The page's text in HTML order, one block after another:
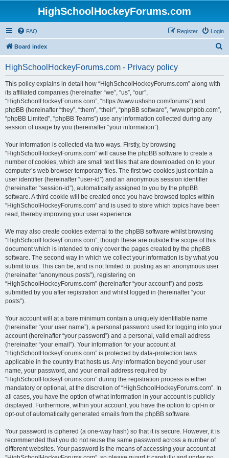
HighSchoolHockeyForums.com
FAQ Login
Register
Board index
HighSchoolHockeyForums.com - Privacy policy
This policy explains in detail how “HighSchoolHockeyForums.com” along with
its affiliated companies (hereinafter “we”, “us”, “our”,
“HighSchoolHockeyForums.com”, “https://www.ushsho.com/forums”) and
phpBB (hereinafter “they”, “them”, “their”, “phpBB software”, “www.phpbb.com”,
“phpBB Limited”, “phpBB Teams”) use any information collected during any
session of usage by you (hereinafter “your information”).
Your information is collected via two ways. Firstly, by browsing
“HighSchoolHockeyForums.com” will cause the phpBB software to create a
number of cookies, which are small text files that are downloaded on to your
computer’s web browser temporary files. The first two cookies just contain a
user identifier (hereinafter “user-id”) and an anonymous session identifier
(hereinafter “session-id”), automatically assigned to you by the phpBB
software. A third cookie will be created once you have browsed topics within
“HighSchoolHockeyForums.com” and is used to store which topics have been
read, thereby improving your user experience.
We may also create cookies external to the phpBB software whilst browsing
“HighSchoolHockeyForums.com”, though these are outside the scope of this
document which is intended to only cover the pages created by the phpBB
software. The second way in which we collect your information is by what you
submit to us. This can be, and is not limited to: posting as an anonymous user
(hereinafter “anonymous posts”), registering on
“HighSchoolHockeyForums.com” (hereinafter “your account”) and posts
submitted by you after registration and whilst logged in (hereinafter “your
posts”).
Your account will at a bare minimum contain a uniquely identifiable name
(hereinafter “your user name”), a personal password used for logging into your
account (hereinafter “your password”) and a personal, valid email address
(hereinafter “your email”). Your information for your account at
“HighSchoolHockeyForums.com” is protected by data-protection laws
applicable in the country that hosts us. Any information beyond your user
name, your password, and your email address required by
“HighSchoolHockeyForums.com” during the registration process is either
mandatory or optional, at the discretion of “HighSchoolHockeyForums.com”. In
all cases, you have the option of what information in your account is publicly
displayed. Furthermore, within your account, you have the option to opt-in or
opt-out of automatically generated emails from the phpBB software.
Your password is ciphered (a one-way hash) so that it is secure. However, it is
recommended that you do not reuse the same password across a number of
different websites. Your password is the means of accessing your account at